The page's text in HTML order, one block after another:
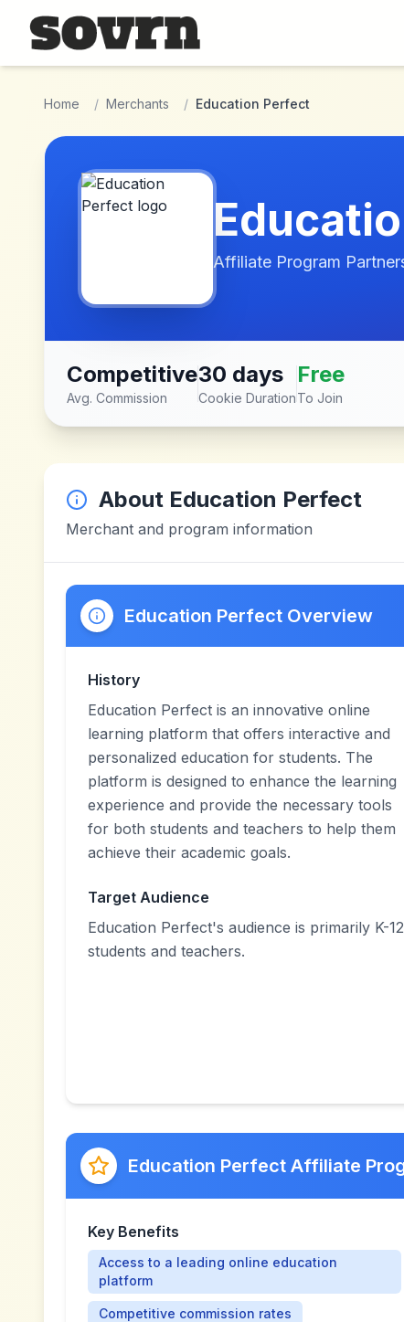
Skip to main content
Home / Merchants / Education Perfect
Affiliate Program
Competitive
Avg. Commission
30 days
Cookie Duration
Free
To Join
About Education Perfect
Merchant and program information
Education Perfect Overview
History
Education Perfect is an innovative online
learning platform that offers interactive and
personalized education for students. The
platform is designed to enhance the learning
experience and provide the necessary tools
for both students and teachers to help them
achieve their academic goals.
Target Audience
Education Perfect's audience is primarily K-12
students and teachers.
Education Perfect Affiliate
Key Benefits
Access to a leading online education
platform
Competitive commission rates